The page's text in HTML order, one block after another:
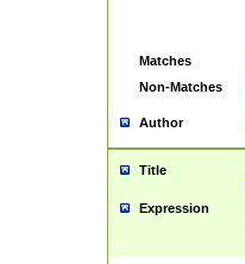
Matches
Non-Matches
Author
Title
Expression